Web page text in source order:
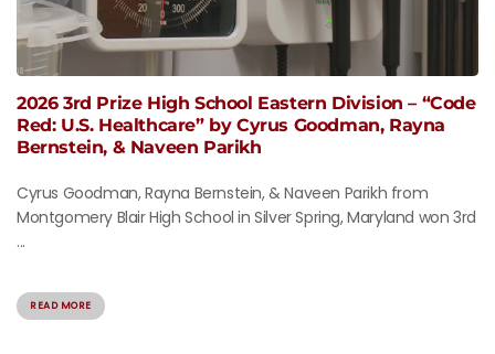
2026 3rd Prize High School Eastern Division – “Code
Red: U.S. Healthcare” by Cyrus Goodman, Rayna
Bernstein, & Naveen Parikh
Cyrus Goodman, Rayna Bernstein, & Naveen Parikh from
Montgomery Blair High School in Silver Spring, Maryland won 3rd
...
READ MORE